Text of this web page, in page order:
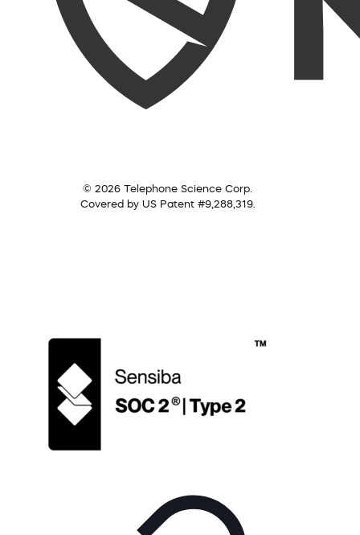
© 2026 Telephone Science Corp.
Covered by US Patent #9,288,319.